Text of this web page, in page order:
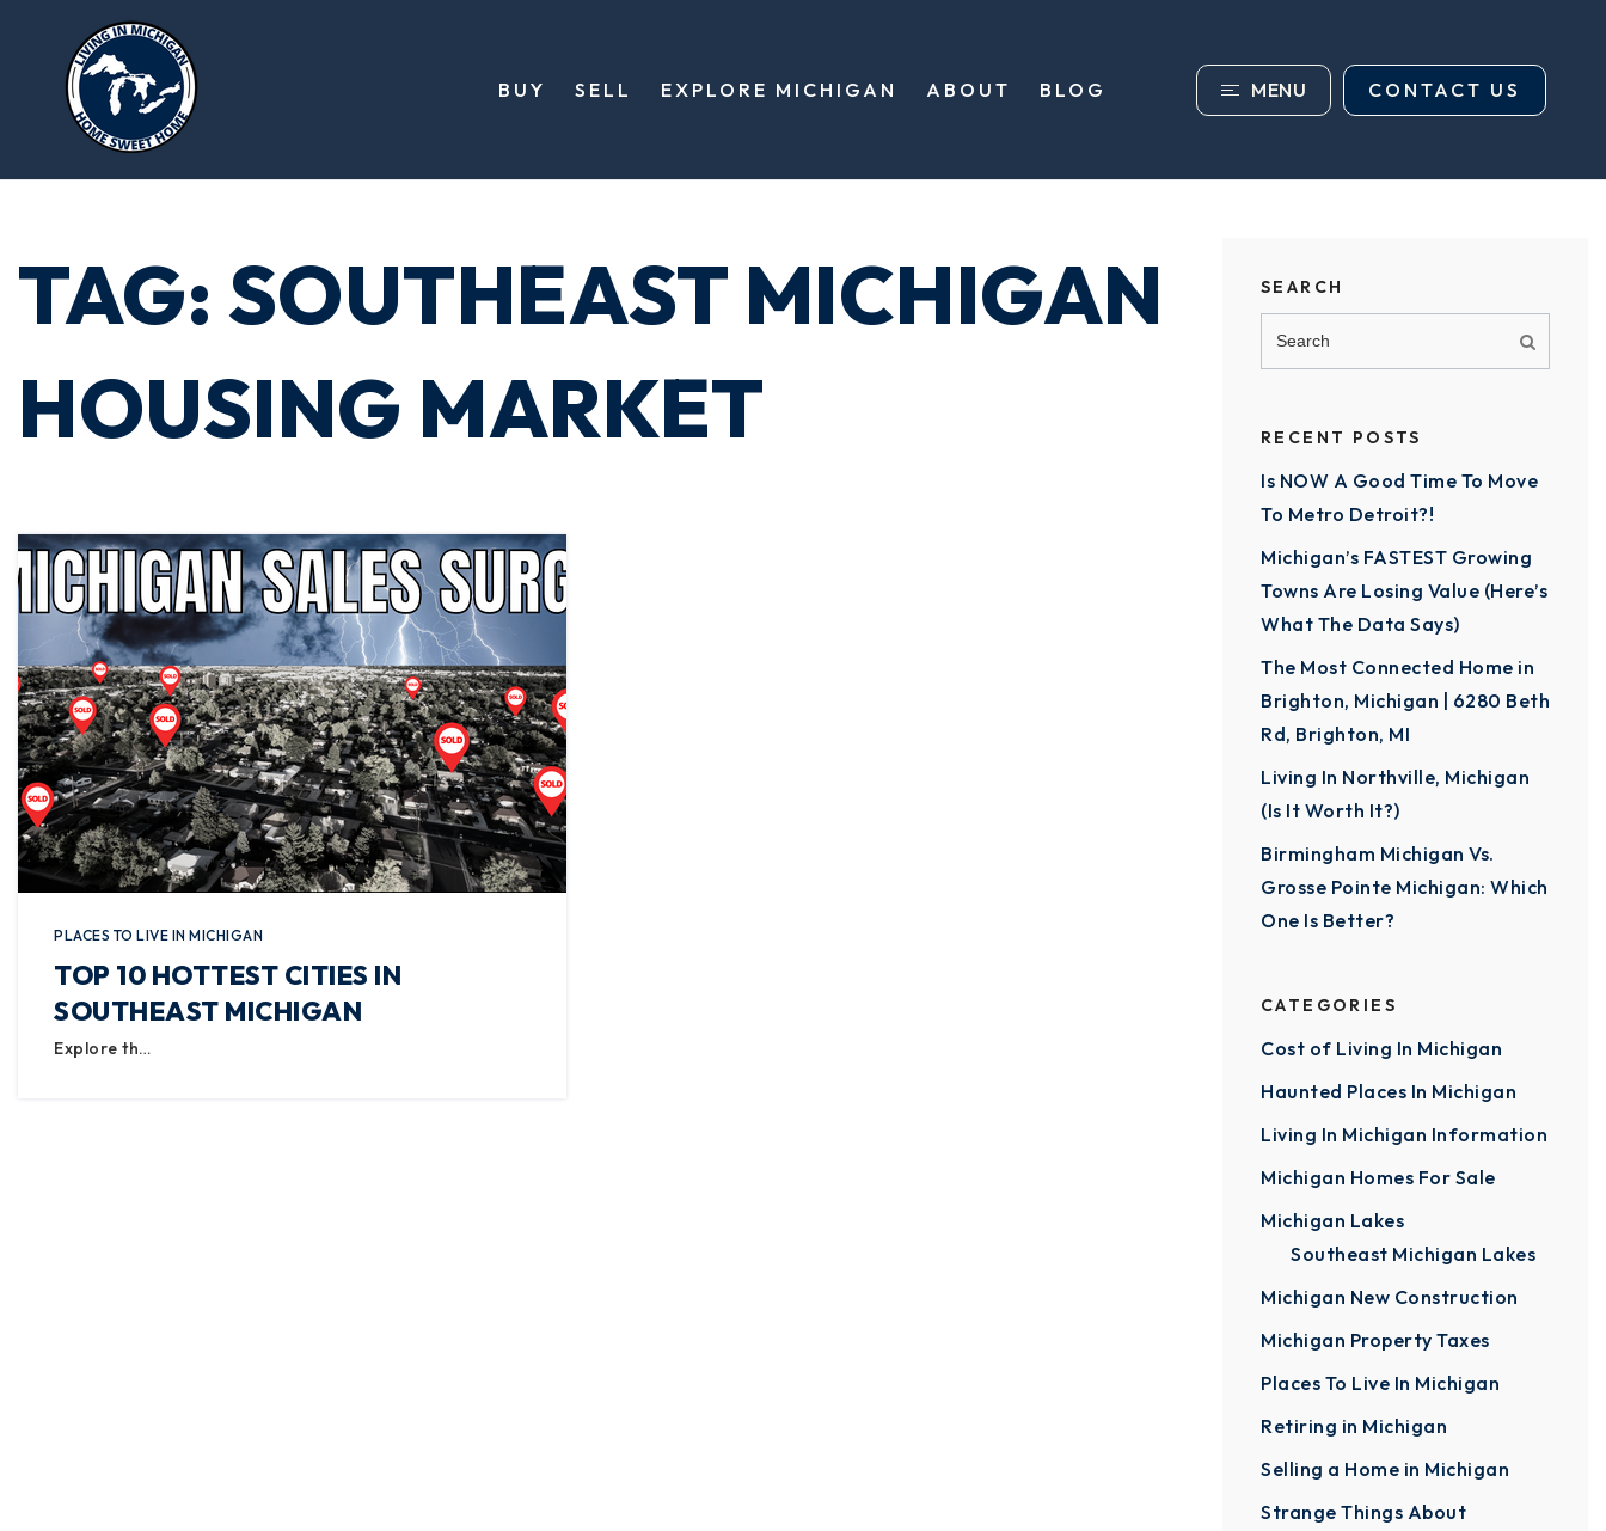
BUY SELL EXPLORE MICHIGAN ABOUT BLOG MENU CONTACT US
TAG: SOUTHEAST MICHIGAN
HOUSING MARKET
PLACES TO LIVE IN MICHIGAN
TOP 10 HOTTEST CITIES IN
SOUTHEAST MICHIGAN
Explore th…
SEARCH
RECENT POSTS
Is NOW A Good Time To Move
To Metro Detroit?!
Michigan’s FASTEST Growing
Towns Are Losing Value (Here’s
What The Data Says)
The Most Connected Home in
Brighton, Michigan | 6280 Beth
Rd, Brighton, MI
Living In Northville, Michigan
(Is It Worth It?)
Birmingham Michigan Vs.
Grosse Pointe Michigan: Which
One Is Better?
CATEGORIES
Cost of Living In Michigan
Haunted Places In Michigan
Living In Michigan Information
Michigan Homes For Sale
Michigan Lakes
Southeast Michigan Lakes
Michigan New Construction
Michigan Property Taxes
Places To Live In Michigan
Retiring in Michigan
Selling a Home in Michigan
Strange Things About